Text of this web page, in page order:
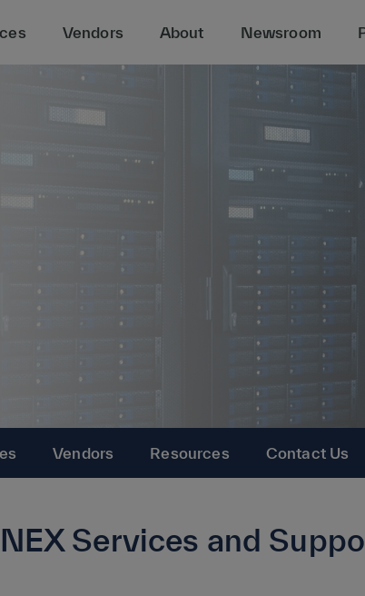
Vendors About Newsroom
Vendors Resources Contact Us
Services and